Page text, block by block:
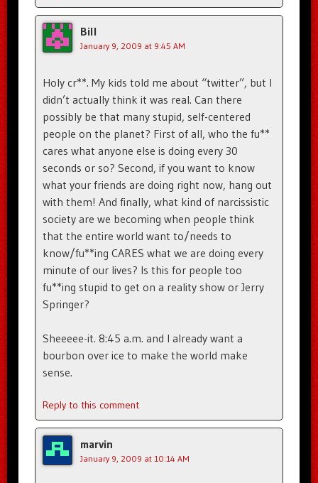
Bill
January 9, 2009 at 9:45 AM
Holy cr**. My kids told me about “twitter”, but I
didn’t actually think it was real. Can there
possibly be that many stupid, self-centered
people on the planet? First of all, who the fu**
cares what anyone else is doing every 30
seconds or so? Second, if you want to know
what your friends are doing right now, hang out
with them! And finally, what kind of narcissistic
society are we becoming when people think
that the entire world want to/needs to
know/fu**ing CARES what we are doing every
minute of our lives? Is this for people too
fu**ing stupid to get on a reality show or Jerry
Springer?
Sheeeee-it. 8:45 a.m. and I already want a
bourbon over ice to make the world make
sense.
Reply to this comment
marvin
January 9, 2009 at 10:14 AM